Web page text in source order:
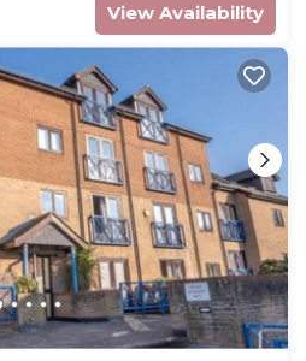
View Availability